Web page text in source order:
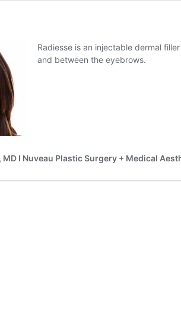
Radiesse is an injectable dermal
and between the eyebrows.
MD I Nuveau Plastic Surgery + Medical